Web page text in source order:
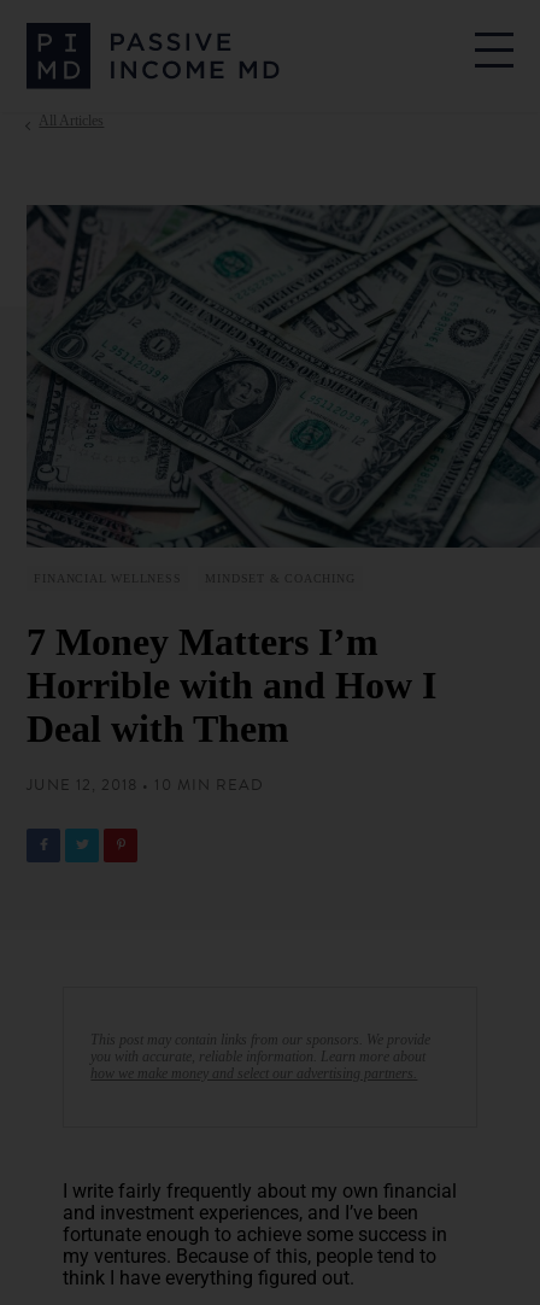
All Articles
FINANCIAL WELLNESS MINDSET & COACHING
7 Money Matters I’m
Horrible with and How I
Deal with Them
JUNE 12, 2018 • 10 MIN READ
This post may contain links from our sponsors. We provide
you with accurate, reliable information. Learn more about
how we make money and select our advertising partners.
I write fairly frequently about my own financial
and investment experiences, and I’ve been
fortunate enough to achieve some success in
my ventures. Because of this, people tend to
think I have everything figured out.